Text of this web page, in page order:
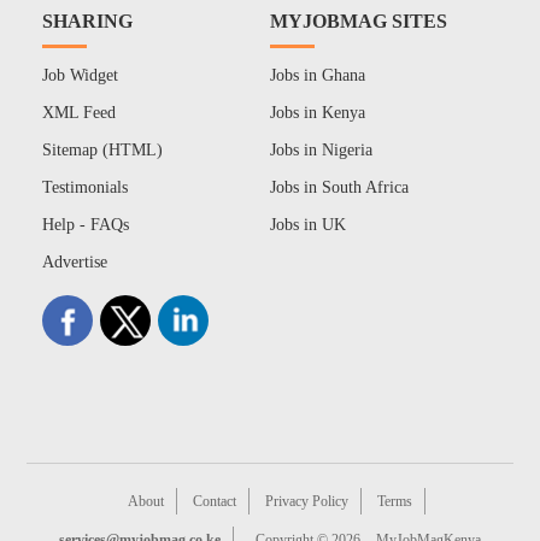
SHARING
Job Widget
XML Feed
Sitemap (HTML)
Testimonials
Help - FAQs
Advertise
MYJOBMAG SITES
Jobs in Ghana
Jobs in Kenya
Jobs in Nigeria
Jobs in South Africa
Jobs in UK
About Contact Privacy Policy Terms